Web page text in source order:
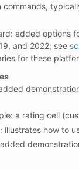
commands,
added options
and 2022; see
for these
a rating cell
illustrates how to